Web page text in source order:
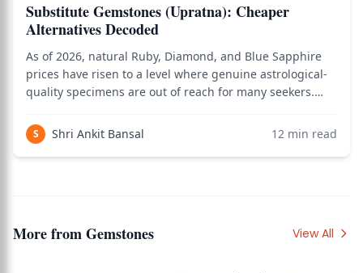
Substitute Gemstones (Upratna): Cheaper
Alternatives Decoded
As of 2026, natural Ruby, Diamond, and Blue Sapphire
prices have risen to a level where genuine astrological-
quality specimens are out of reach for many seekers.
upratna system, which provides substitute gemstones
carrying similar planetary vibrati
S Shri Ankit Bansal 12 min read
More fromGemstones View All